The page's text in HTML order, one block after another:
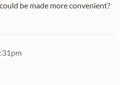
be made more convenient?